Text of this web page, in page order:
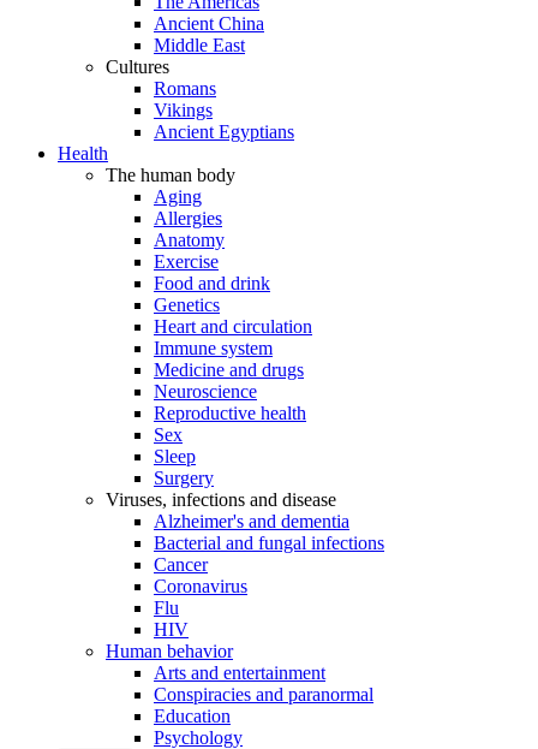
Ancient China
Middle East
Cultures
Romans
Vikings
Ancient Egyptians
Health
The human body
Aging
Allergies
Anatomy
Exercise
Food and drink
Genetics
Heart and circulation
Immune system
Medicine and drugs
Neuroscience
Reproductive health
Sex
Sleep
Surgery
Viruses, infections and disease
Alzheimer's and dementia
Bacterial and fungal infections
Cancer
Coronavirus
Flu
HIV
Human behavior
Arts and entertainment
Conspiracies and paranormal
Education
Psychology